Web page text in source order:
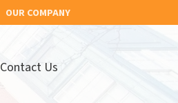
OUR COMPANY
Contact Us